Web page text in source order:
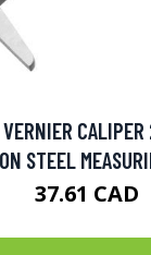
VERNIER
STEEL
37.61 CAD